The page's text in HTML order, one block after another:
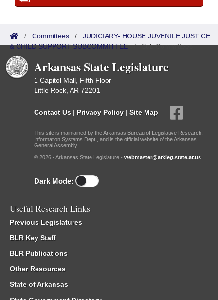
/ Committees / JUDICIARY- HOUSE JUVENILE JUSTICE
& CHILD SUPPORT SUBCOMMITTEE/Sub Committees
Arkansas State Legislature
1 Capitol Mall, Fifth Floor
Little Rock, AR 72201
Contact Us | Privacy Policy | Site Map
This site is maintained by the Arkansas Bureau of Legislative Research,
Information Systems Dept., and is the official website of the Arkansas
General Assembly.
© 2026 - Arkansas State Legislature - webmaster@arkleg.state.ar.us
Dark Mode:
Useful Research Links
Previous Legislatures
BLR Key Staff
BLR Publications
Other Resources
State of Arkansas